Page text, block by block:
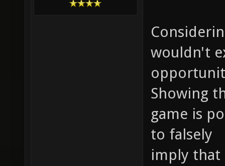
wouldn't
Showing
game is
to falsely
imply that